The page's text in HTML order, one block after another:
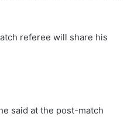
referee will share his
said at the post-match